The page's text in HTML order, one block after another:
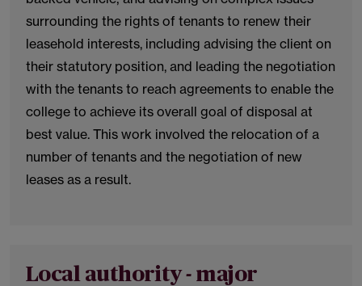
surrounding the rights of tenants to renew their
leasehold interests, including advising the client on
their statutory position, and leading the negotiation
with the tenants to reach agreements to enable the
college to achieve its overall goal of disposal at
best value. This work involved the relocation of a
number of tenants and the negotiation of new
leases as a result.
Local authority - major